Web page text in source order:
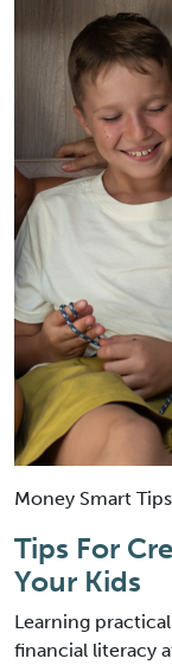
Money Smart Tips
Tips For
Your Kids
Learning
financial literacy